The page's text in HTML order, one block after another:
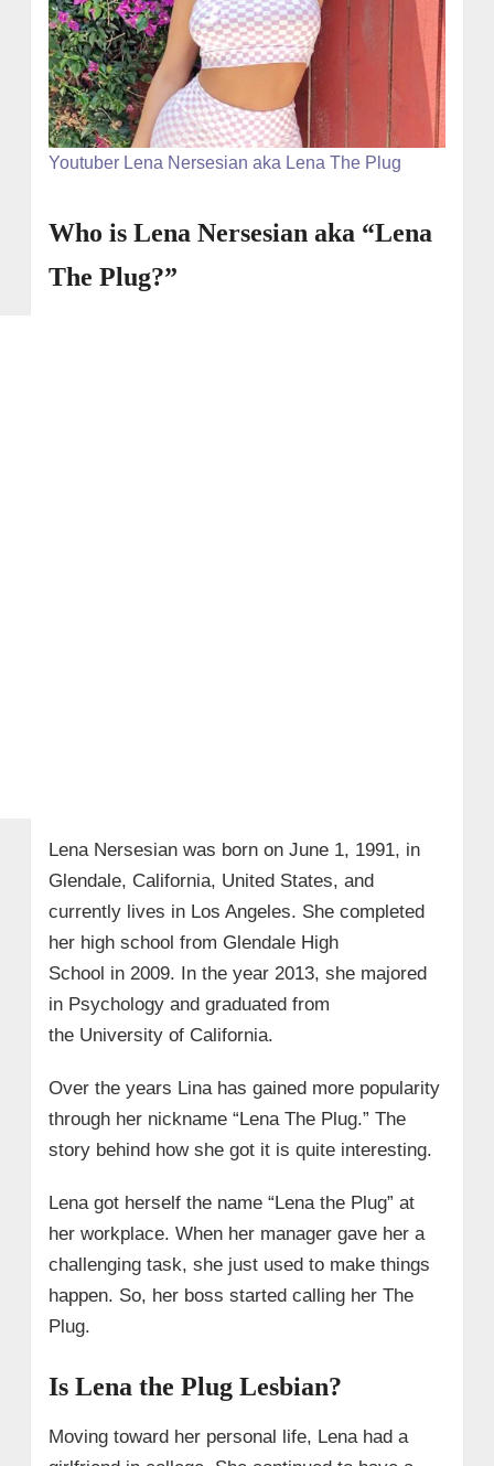
Youtuber Lena Nersesian aka Lena The Plug
Who is Lena Nersesian aka “Lena
The Plug?”
Lena Nersesian was born on June 1, 1991, in
Glendale, California, United States, and
currently lives in Los Angeles. She completed
her high school from Glendale High
School in 2009. In the year 2013, she majored
in Psychology and graduated from
the University of California.
Over the years Lina has gained more popularity
through her nickname “Lena The Plug.” The
story behind how she got it is quite interesting.
Lena got herself the name “Lena the Plug” at
her workplace. When her manager gave her a
challenging task, she just used to make things
happen. So, her boss started calling her The
Plug.
Is Lena the Plug Lesbian?
Moving toward her personal life, Lena had a